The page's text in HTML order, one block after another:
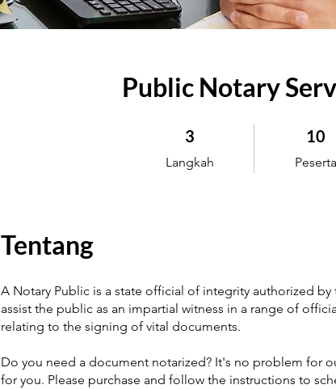
Public Notary
3
Langkah
3 Langkah 10
Peserta
10 Peserta
Tentang
A Notary Public is a state official of integrity authorized by
assist the public as an impartial witness in a range of
relating to the signing of vital documents.
Do you need a document notarized? It's no problem for
for you. Please purchase and follow the instructions to